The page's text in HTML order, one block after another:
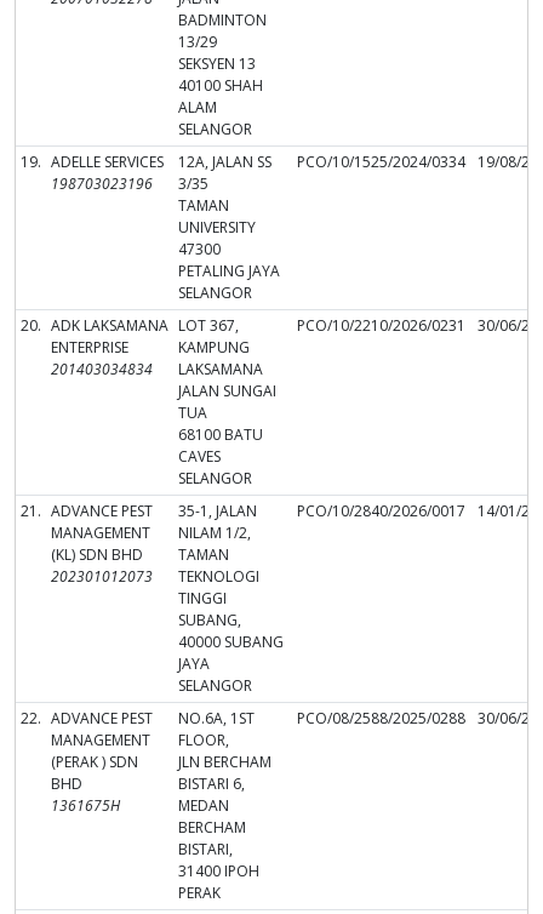
BADMINTON
13/29
SEKSYEN 13
40100 SHAH
ALAM
SELANGOR
19. ADELLE SERVICES
198703023196
12A, JALAN SS
3/35
TAMAN
UNIVERSITY
47300
PETALING JAYA
SELANGOR
PCO/10/1525/2024/0334 19/08/
20. ADK LAKSAMANA
ENTERPRISE
201403034834
LOT 367,
KAMPUNG
LAKSAMANA
JALAN SUNGAI
TUA
68100 BATU
CAVES
SELANGOR
PCO/10/2210/2026/0231 30/06/
21. ADVANCE PEST
MANAGEMENT
(KL) SDN BHD
202301012073
35-1, JALAN
NILAM 1/2,
TAMAN
TEKNOLOGI
TINGGI
SUBANG,
40000 SUBANG
JAYA
SELANGOR
PCO/10/2840/2026/0017 14/01/
22. ADVANCE PEST
MANAGEMENT
(PERAK ) SDN
BHD
1361675H
NO.6A, 1ST
FLOOR,
JLN BERCHAM
BISTARI 6,
MEDAN
BERCHAM
BISTARI,
31400 IPOH
PERAK
PCO/08/2588/2025/0288 30/06/